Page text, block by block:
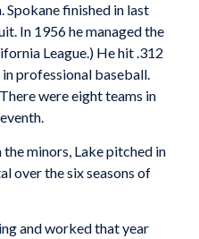
Spokane finished in last
In 1956 he managed the
League.) He hit .312
in professional baseball.
were eight teams in
the minors, Lake pitched in
over the six seasons of
and worked that year